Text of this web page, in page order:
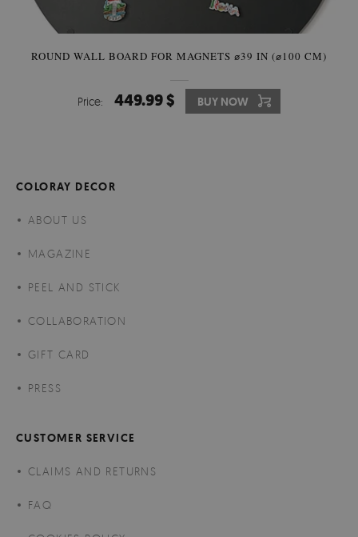
ROUND WALL BOARD FOR MAGNETS ⌀39 IN (⌀100 CM)
Price: 449.99 $ BUY NOW
COLORAY DECOR
ABOUT US
MAGAZINE
PEEL AND STICK
COLLABORATION
GIFT CARD
PRESS
CUSTOMER SERVICE
CLAIMS AND RETURNS
FAQ